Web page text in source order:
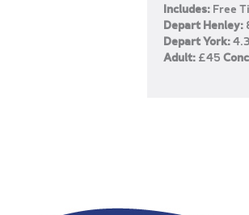
Includes: Free
Depart Henley:
Depart York:
Adult: £45